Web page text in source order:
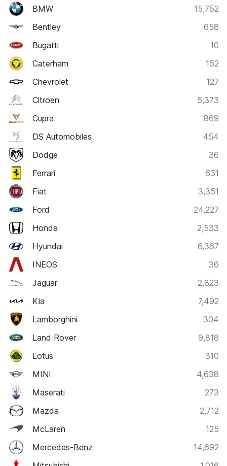
BMW
15,752
Bentley
658
Bugatti
10
Caterham
152
Chevrolet
127
Citroen
5,373
Cupra
869
DS Automobiles
454
Dodge
36
Ferrari
631
Fiat
3,351
Ford
24,227
Honda
2,533
Hyundai
6,367
INEOS
36
Jaguar
2,823
Kia
7,492
Lamborghini
304
Land Rover
9,818
Lotus
310
MINI
4,638
Maserati
273
Mazda
2,712
McLaren
125
Mercedes-Benz
14,692